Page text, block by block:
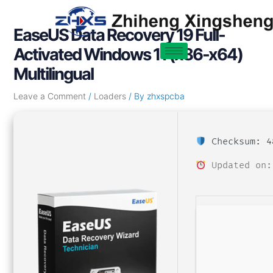
contentEaseUS Data Recovery 19 Full-
Activated Windows 11 (x86-x64)
Multilingual
Leave a Comment / Loaders/ By zhxspcba
Checksum:
Updated